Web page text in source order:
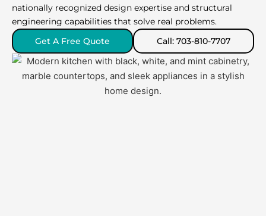
nationally recognized design expertise and structural
engineering capabilities that solve real problems.
Get A Free Quote
Call: 703-810-7707